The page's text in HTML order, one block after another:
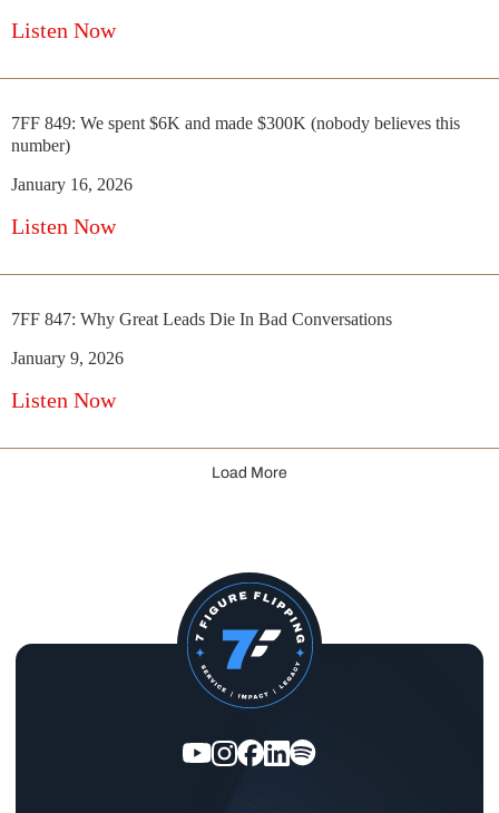
Listen Now
7FF 849: We spent $6K and made $300K (nobody believes this
number)
January 16, 2026
Listen Now
7FF 847: Why Great Leads Die In Bad Conversations
January 9, 2026
Listen Now
Load More